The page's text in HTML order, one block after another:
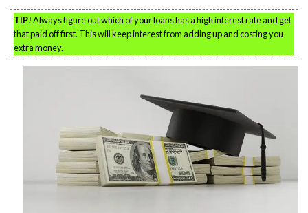
TIP!Always figure out which of your loans has a high interest rate and get
that paid off first. This will keep interest from adding up and costing you
extra money.